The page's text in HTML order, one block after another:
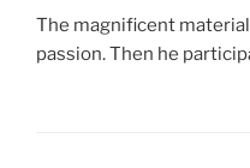
The magnificent
passion. Then he